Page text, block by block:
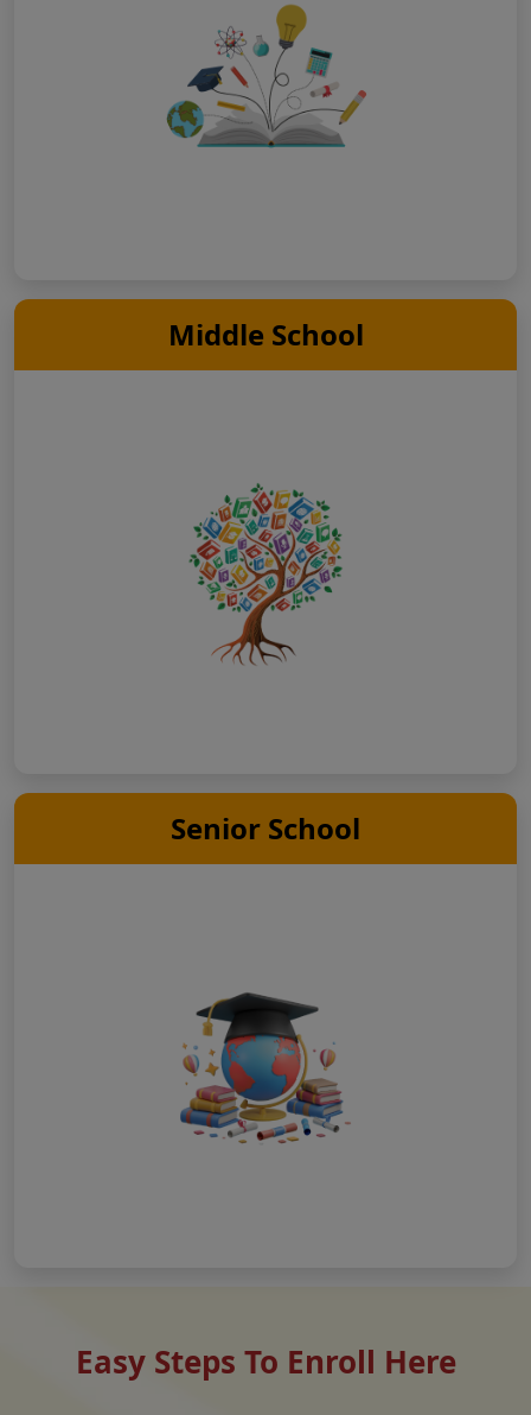
Middle School
Senior School
Easy Steps To Enroll Here